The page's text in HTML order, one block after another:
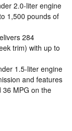
2.0-liter engine
1,500 pounds of
284
trim) with up to
1.5-liter engine
and features
36 MPG on the